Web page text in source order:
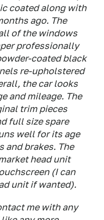
coated along with
ago. The
of the windows
professionally
coated black
re-upholstered
the car looks
and mileage. The
trim pieces
full size spare
well for its age
and brakes. The
head unit
(I can
unit if wanted).
me with any